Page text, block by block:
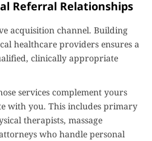
Referral Relationships
acquisition channel. Building
healthcare providers ensures a
clinically appropriate
services complement yours
with you. This includes primary
therapists, massage
who handle personal